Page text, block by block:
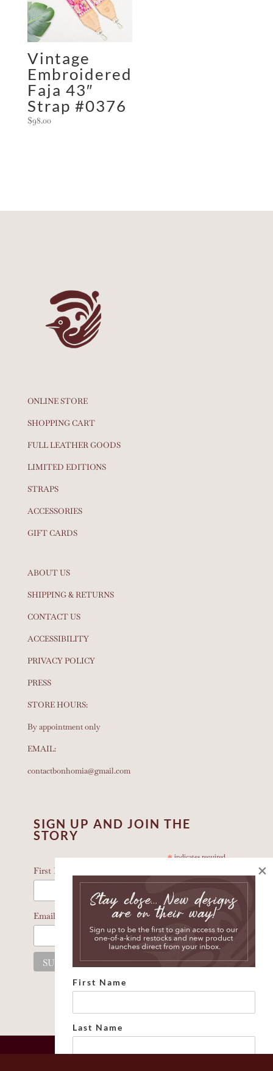
Vintage
Embroidered
Faja 43″
Strap #0376
$98.00
ONLINE STORE
SHOPPING CART
FULL LEATHER GOODS
LIMITED EDITIONS
STRAPS
ACCESSORIES
GIFT CARDS
ABOUT US
SHIPPING & RETURNS
CONTACT US
ACCESSIBILITY
PRIVACY POLICY
PRESS
STORE HOURS:
By appointment only
EMAIL:
contactbonhomia@gmail.com
SIGN UP AND JOIN THE
STORY
*indicates required
First Name *
Email Address
First Name
Last Name
×